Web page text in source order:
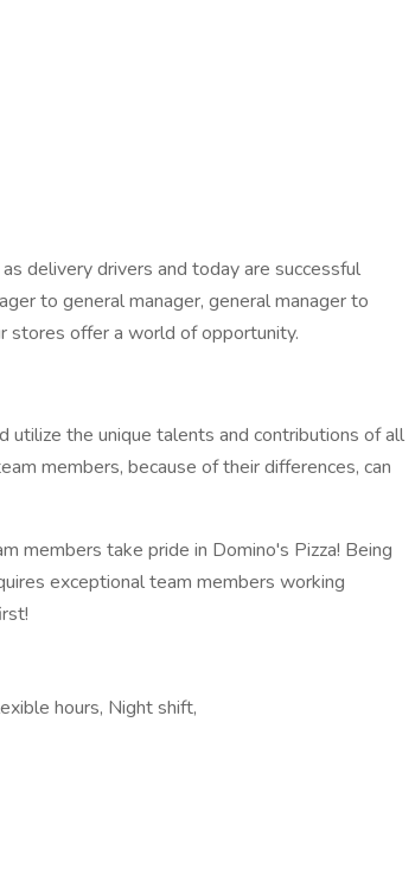
delivery drivers and today are successful
to general manager, general manager to
stores offer a world of opportunity.
utilize the unique talents and contributions of all
members, because of their differences, can
members take pride in Domino's Pizza! Being
exceptional team members working
hours, Night shift,